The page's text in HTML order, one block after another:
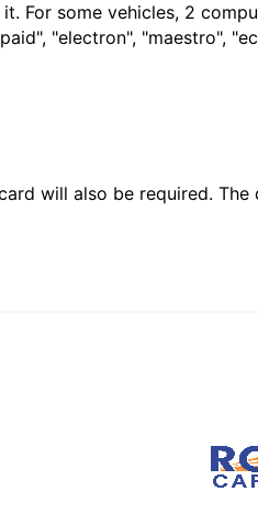
For some vehicles, 2
"electron", "maestro",
will also be required. The